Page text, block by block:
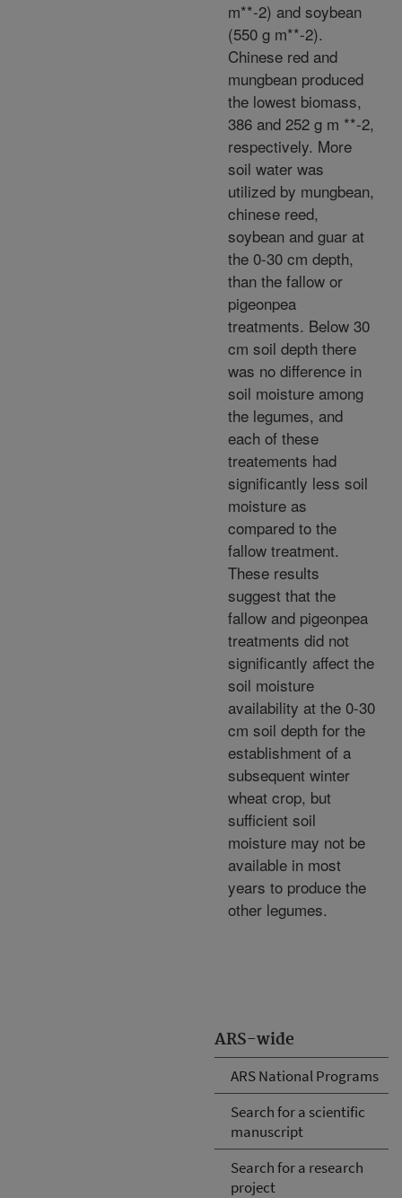
ARS-wide
ARS National Programs
Search for a scientific
manuscript
Search for a research
project
m**-2) and soybean
(550 g m**-2).
Chinese red and
mungbean produced
the lowest biomass,
386 and 252 g m **-2,
respectively. More
soil water was
utilized by mungbean,
chinese reed,
soybean and guar at
the 0-30 cm depth,
than the fallow or
pigeonpea
treatments. Below 30
cm soil depth there
was no difference in
soil moisture among
the legumes, and
each of these
treatements had
significantly less soil
moisture as
compared to the
fallow treatment.
These results
suggest that the
fallow and pigeonpea
treatments did not
significantly affect the
soil moisture
availability at the 0-30
cm soil depth for the
establishment of a
subsequent winter
wheat crop, but
sufficient soil
moisture may not be
available in most
years to produce the
other legumes.